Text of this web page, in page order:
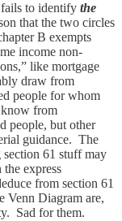
to identify the
that the two circles
B exempts
income non-
like mortgage
draw from
people for whom
from
people, but other
guidance. The
61 stuff may
express
from section 61
Venn Diagram are,
Sad for them.